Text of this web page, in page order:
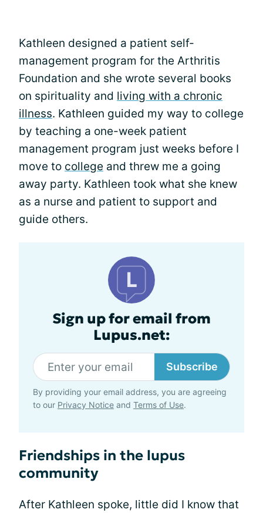
Kathleen designed a patient self-
management program for the Arthritis
Foundation and she wrote several books
on spirituality and living with a chronic
illness. Kathleen guided my way to college
by teaching a one-week patient
management program just weeks before I
move to college and threw me a going
away party. Kathleen took what she knew
as a nurse and patient to support and
guide others.
Sign up for email from
Lupus.net:
Subscribe
By providing your email address, you are agreeing
to our Privacy Notice and Terms of Use.
Friendships in the lupus
community
After Kathleen spoke, little did I know that